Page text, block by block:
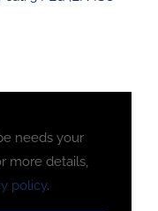
needs your
more details,
policy.